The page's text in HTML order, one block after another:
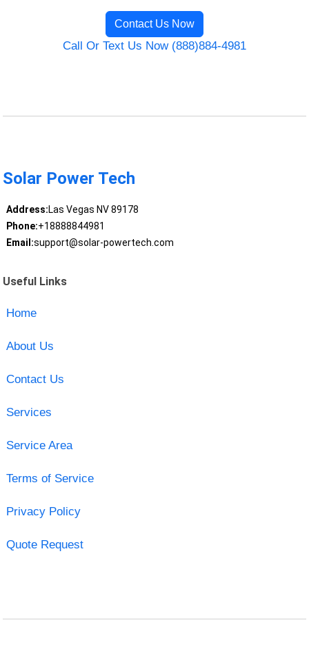
Contact Us Now
Call Or Text Us Now (888)884-4981
Solar Power Tech
Address:Las Vegas NV 89178
Phone:+18888844981
Email:support@solar-powertech.com
Useful Links
Home
About Us
Contact Us
Services
Service Area
Terms of Service
Privacy Policy
Quote Request